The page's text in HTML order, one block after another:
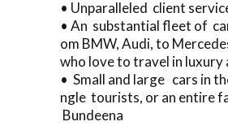
• Unparalleled client
• An substantial fleet of
om BMW, Audi, to
who love to travel in luxury
• Small and large cars in
ngle tourists, or an entire
Bundeena